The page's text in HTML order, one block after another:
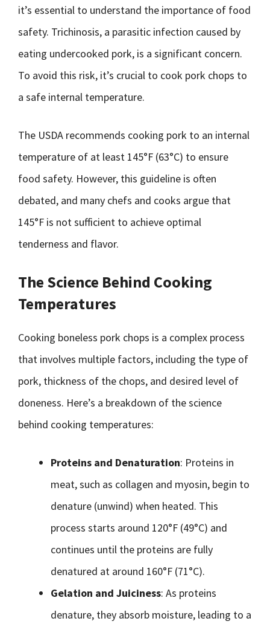
it’s essential to understand the importance of food
safety. Trichinosis, a parasitic infection caused by
eating undercooked pork, is a significant concern.
To avoid this risk, it’s crucial to cook pork chops to
a safe internal temperature.
The USDA recommends cooking pork to an internal
temperature of at least 145°F (63°C) to ensure
food safety. However, this guideline is often
debated, and many chefs and cooks argue that
145°F is not sufficient to achieve optimal
tenderness and flavor.
The Science Behind Cooking
Temperatures
Cooking boneless pork chops is a complex process
that involves multiple factors, including the type of
pork, thickness of the chops, and desired level of
doneness. Here’s a breakdown of the science
behind cooking temperatures:
Proteins and Denaturation: Proteins in
meat, such as collagen and myosin, begin to
denature (unwind) when heated. This
process starts around 120°F (49°C) and
continues until the proteins are fully
denatured at around 160°F (71°C).
Gelation and Juiciness: As proteins
denature, they absorb moisture, leading to a